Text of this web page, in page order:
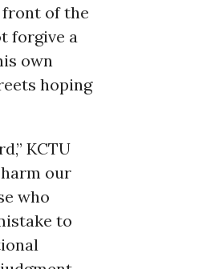
front of the
forgive a
own
hoping
KCTU
our
who
to